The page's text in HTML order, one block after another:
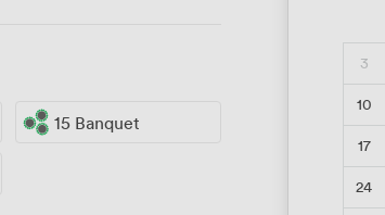
15 Banquet
3
10
17
24